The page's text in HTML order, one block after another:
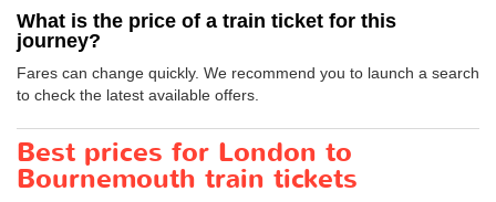
What is the price of a train ticket for this
journey?
Fares can change quickly. We recommend you to launch a search
to check the latest available offers.
Best prices for London to
Bournemouth train tickets